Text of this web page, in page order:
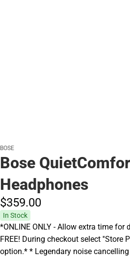
BOSE
Bose
Headphones
$359.00
In Stock
*ONLINE ONLY - Allow extra time for
FREE! During checkout select ''Store
option.* * Legendary noise cancelling